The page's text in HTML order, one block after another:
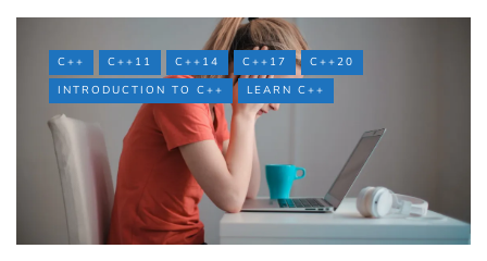
C++ C++11 C++14 C++17
C++20
INTRODUCTION TO C++
LEARN C++